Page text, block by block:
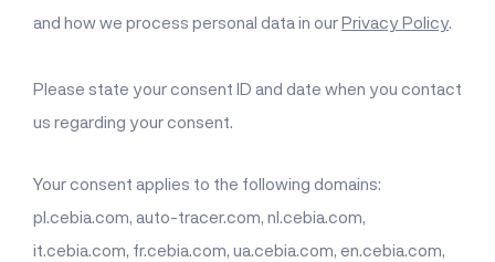
and how we process personal data in ourPrivacy Policy.
Please state your consent ID and date when you contact
us regarding your consent.
Your consent applies to the following domains:
pl.cebia.com, auto-tracer.com, nl.cebia.com,
it.cebia.com, fr.cebia.com, ua.cebia.com, en.cebia.com,